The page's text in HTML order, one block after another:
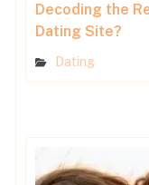
Decoding the
Dating Site?
Dating